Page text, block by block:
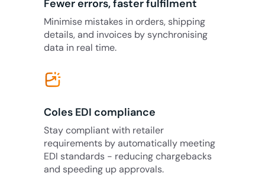
Fewer errors, faster fulfilment
Minimise mistakes in orders, shipping
details, and invoices by synchronising
data in real time.
Coles EDI compliance
Stay compliant with retailer
requirements by automatically meeting
EDI standards - reducing chargebacks
and speeding up approvals.